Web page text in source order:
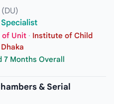
(DU)
of Unit · Institute of Child
7 Months Overall
& Serial